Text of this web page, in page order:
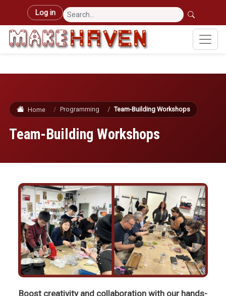
Skip to main content
User account menu
Log in
Home Programming Team-Building Workshops
Team-Building Workshops
Boost creativity and collaboration with our hands-